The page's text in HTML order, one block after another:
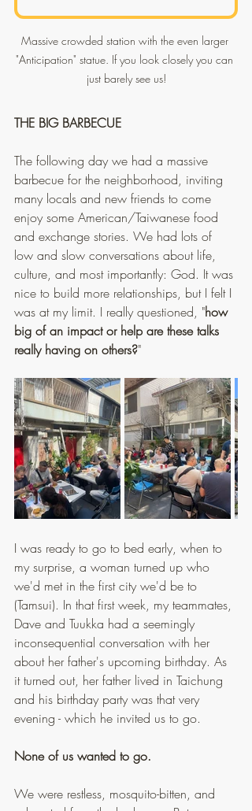
Massive crowded station with the even larger
"Anticipation" statue. If you look closely you can
just barely see us!
THE BIG BARBECUE
The following day we had a massive
barbecue for the neighborhood, inviting
many locals and new friends to come
enjoy some American/Taiwanese food
and exchange stories. We had lots of
low and slow conversations about life,
culture, and most importantly: God. It was
nice to build more relationships, but I felt I
was at my limit. I really questioned, "how
big of an impact or help are these talks
really having on others?"
I was ready to go to bed early, when to
my surprise, a woman turned up who
we'd met in the first city we'd be to
(Tamsui). In that first week, my teammates,
Dave and Tuukka had a seemingly
inconsequential conversation with her
about her father's upcoming birthday. As
it turned out, her father lived in Taichung
and his birthday party was that very
evening - which he invited us to go.
None of us wanted to go.
We were restless, mosquito-bitten, and